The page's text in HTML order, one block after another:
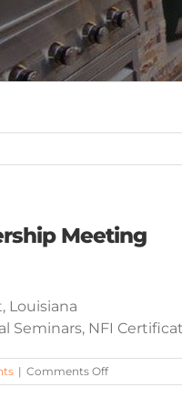
Meeting
Louisiana
Seminars, NFI
| Comments Offon
SC